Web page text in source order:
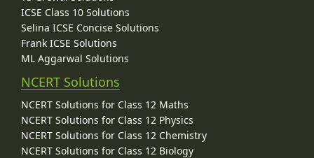
ICSE Class 10 Solutions
Selina ICSE Concise Solutions
Frank ICSE Solutions
ML Aggarwal Solutions
NCERT Solutions
NCERT Solutions for Class 12 Maths
NCERT Solutions for Class 12 Physics
NCERT Solutions for Class 12 Chemistry
NCERT Solutions for Class 12 Biology